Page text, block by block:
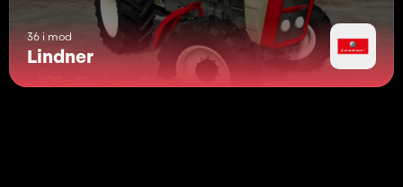
36 i mod
Lindner